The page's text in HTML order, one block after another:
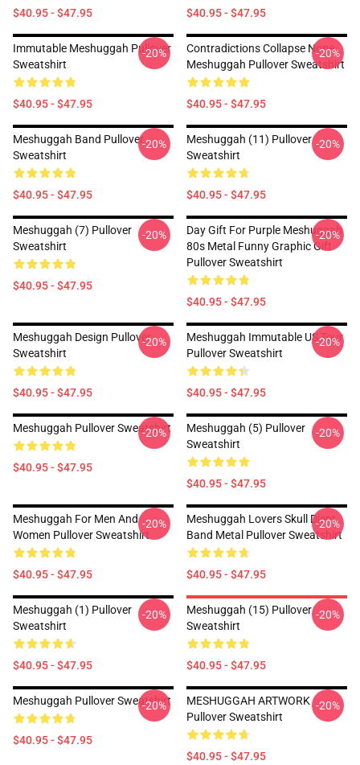
$40.95 - $47.95 $40.95 - $47.95
Immutable Meshuggah Pullover
Sweatshirt
$40.95 - $47.95
-20%
Contradictions Collapse None
Meshuggah Pullover Sweatshirt
$40.95 - $47.95
-20%
Meshuggah Band Pullover
Sweatshirt
$40.95 - $47.95
-20%
Meshuggah (11) Pullover
Sweatshirt
$40.95 - $47.95
-20%
Meshuggah (7) Pullover
Sweatshirt
$40.95 - $47.95
-20%
Day Gift For Purple Meshuggah
80s Metal Funny Graphic Gift
Pullover Sweatshirt
$40.95 - $47.95
-20%
Meshuggah Design Pullover
Sweatshirt
$40.95 - $47.95
-20%
Meshuggah Immutable US Tour
Pullover Sweatshirt
$40.95 - $47.95
-20%
Meshuggah Pullover Sweatshirt
$40.95 - $47.95
-20%
Meshuggah (5) Pullover
Sweatshirt
$40.95 - $47.95
-20%
Meshuggah For Men And
Women Pullover Sweatshirt
$40.95 - $47.95
-20%
Meshuggah Lovers Skull Djent
Band Metal Pullover Sweatshirt
$40.95 - $47.95
-20%
Meshuggah (1) Pullover
Sweatshirt
$40.95 - $47.95
-20%
Meshuggah (15) Pullover
Sweatshirt
$40.95 - $47.95
-20%
Meshuggah Pullover Sweatshirt
$40.95 - $47.95
-20%
MESHUGGAH ARTWORK
Pullover Sweatshirt
$40.95 - $47.95
-20%